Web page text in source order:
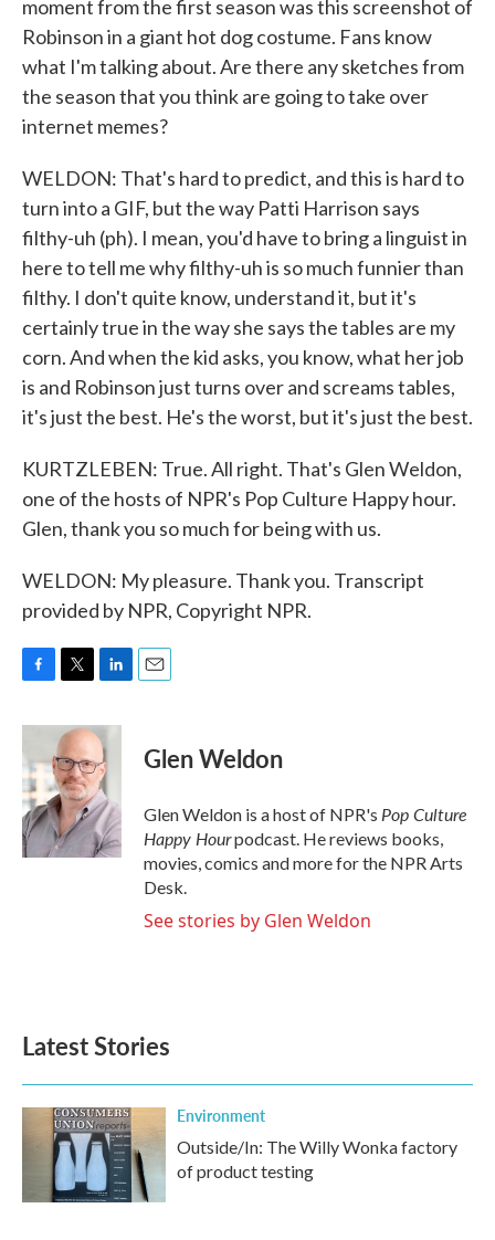
moment from the first season was this screenshot of
Robinson in a giant hot dog costume. Fans know
what I'm talking about. Are there any sketches from
the season that you think are going to take over
internet memes?
WELDON: That's hard to predict, and this is hard to
turn into a GIF, but the way Patti Harrison says
filthy-uh (ph). I mean, you'd have to bring a linguist in
here to tell me why filthy-uh is so much funnier than
filthy. I don't quite know, understand it, but it's
certainly true in the way she says the tables are my
corn. And when the kid asks, you know, what her job
is and Robinson just turns over and screams tables,
it's just the best. He's the worst, but it's just the best.
KURTZLEBEN: True. All right. That's Glen Weldon,
one of the hosts of NPR's Pop Culture Happy hour.
Glen, thank you so much for being with us.
WELDON: My pleasure. Thank you. Transcript
provided by NPR, Copyright NPR.
c
e
b
o
o
k
i
t
e
r
n
k
e
d
I
n
Glen Weldon
Glen Weldon is a host of NPR's Pop Culture
Happy Hourpodcast. He reviews books,
movies, comics and more for the NPR Arts
Desk.
See stories by Glen Weldon
Latest Stories
Environment
Outside/In: The Willy Wonka factory
of product testing